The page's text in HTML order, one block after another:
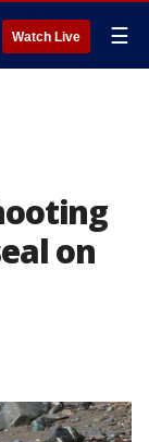
Watch Live ☰
on